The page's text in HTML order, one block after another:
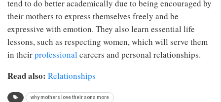
tend to do better academically due to being encouraged by
their mothers to express themselves freely and be
expressive with emotion. They also learn essential life
lessons, such as respecting women, which will serve them
in theirprofessional careers and personal relationships.
Read also: Relationships
why mothers love their sons more